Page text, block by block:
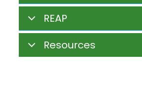
REAP
Resources